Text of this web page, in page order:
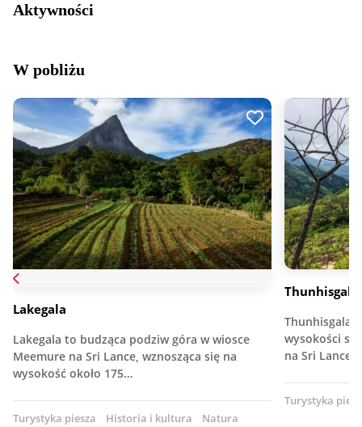
Aktywności
W pobliżu
Lakegala
Lakegala to budząca podziw góra w wiosce
Meemure na Sri Lance, wznosząca się na
wysokość około 175…
Turystyka piesza Historia i kultura Natura
Thunhisgala
Thunhisgala
wysokości
na Sri Lance.
Turystyka